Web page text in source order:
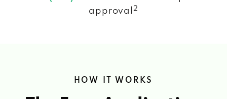
approval
2
HOW IT WORKS